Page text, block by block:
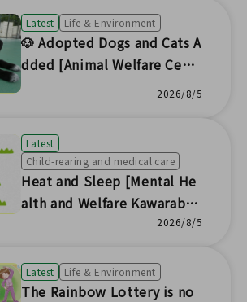
Latest Life & Environment
🐶 Adopted Dogs and Cats A
dded [Animal Welfare Cent
2026/8/5
Latest
Child-rearing and medical care
Heat and Sleep [Mental He
alth and Welfare Kawaraban
2026/8/5
Latest Life & Environment
The Rainbow Lottery is no